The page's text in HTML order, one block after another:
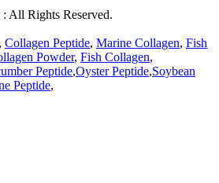
All Rights Reserved.
Collagen Peptide, Marine Collagen, Fish
Powder, Fish Collagen,
Peptide,Oyster Peptide,Soybean
Peptide,